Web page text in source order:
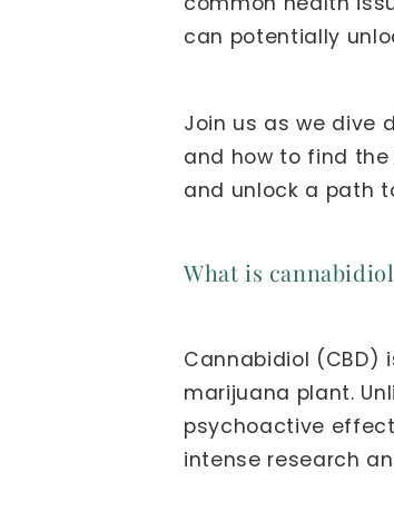
can potentially
Join us as we dive
and how to find
and unlock a path
What is
Cannabidiol (CBD)
marijuana plant.
psychoactive
intense research